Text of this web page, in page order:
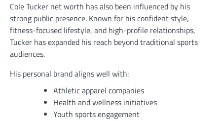
Cole Tucker net worth has also been influenced by his
strong public presence. Known for his confident style,
fitness-focused lifestyle, and high-profile relationships,
Tucker has expanded his reach beyond traditional sports
audiences.
His personal brand aligns well with:
Athletic apparel companies
Health and wellness initiatives
Youth sports engagement